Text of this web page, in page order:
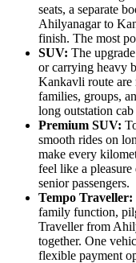
seats, a separate
Ahilyanagar to
finish. The most
SUV: The
or carrying heavy
Kankavli route are
families, groups,
long outstation
Premium SUV:
smooth rides on
make every
feel like a
senior passengers.
Tempo Traveller:
family function,
Traveller from
together. One
flexible payment